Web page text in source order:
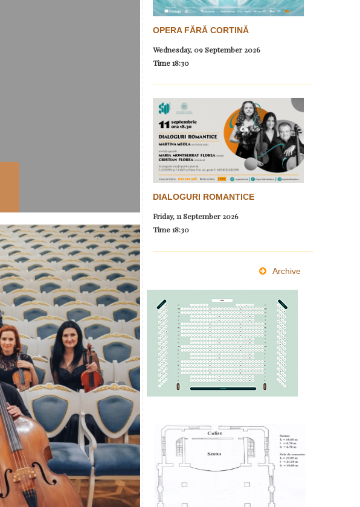
OPERA FĂRĂ CORTINĂ
Wednesday, 09 September 2026
Time18:30
DIALOGURI ROMANTICE
Friday, 11 September 2026
Time18:30
Archive